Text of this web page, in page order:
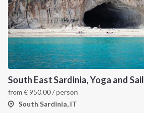
South East Sardinia, Yoga and
from €950.00/ person
South Sardinia, IT